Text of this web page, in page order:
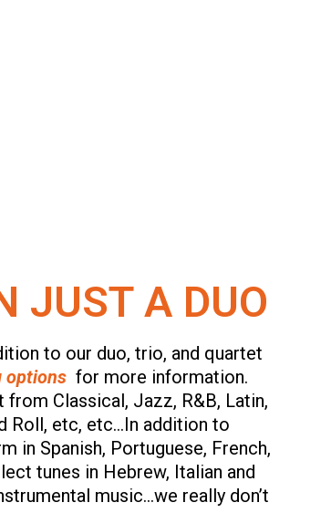
JUST A DUO
to our duo, trio, and quartet
options for more information.
from Classical, Jazz, R&B, Latin,
Roll, etc, etc…In addition to
in Spanish, Portuguese, French,
tunes in Hebrew, Italian and
music…we really don’t